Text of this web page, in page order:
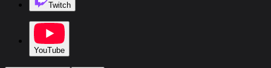
Twitch
YouTube